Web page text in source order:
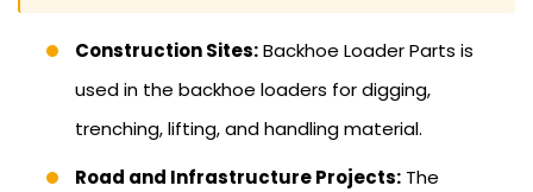
Construction Sites:Backhoe Loader Parts is
used in the backhoe loaders for digging,
trenching, lifting, and handling material.
Road and Infrastructure Projects: The